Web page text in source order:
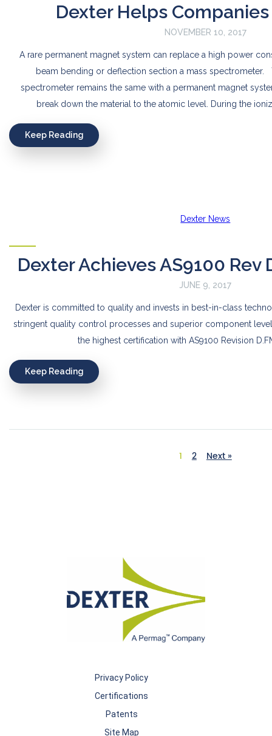
Dexter Helps
NOVEMBER 10, 2017
A rare permanent magnet system can replace a high power
beam bending or deflection section a mass spectrometer.
spectrometer remains the same with a permanent magnet
break down the material to the atomic level. During the
Keep Reading
Dexter News
Dexter Achieves AS9100
JUNE 9, 2017
Dexter is committed to quality and invests in best-in-class
stringent quality control processes and superior component
the highest certification with AS9100 Revision
Keep Reading
1 2 Next »
Privacy Policy
Certifications
Patents
Site Map